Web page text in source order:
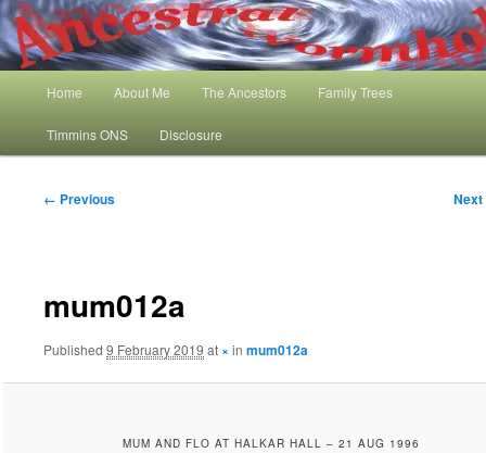
Skip
to
primary
Ancestral Wormhole
My Family History and Timmins One Name Study
Home About Me The Ancestors Family Trees
Timmins ONS Disclosure
Image
← Previous
mum012a
Published 9 February 2019 at × in mum012a
MUM AND FLO AT HALKAR HALL – 21 AUG 1996